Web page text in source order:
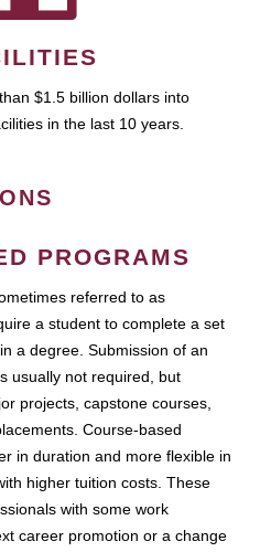
$1.5 billion dollars into
in the last 10 years.
PROGRAMS
referred to as
a student to complete a set
a degree. Submission of an
usually not required, but
projects, capstone courses,
Course-based
in duration and more flexible in
higher tuition costs. These
with some work
career promotion or a change